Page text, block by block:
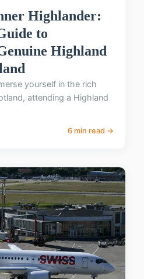
Highlander:
to
Highland
yourself in the rich
attending a Highland
6 min read →